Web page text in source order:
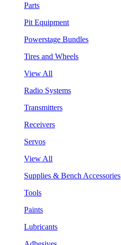
Parts
Pit Equipment
Powerstage Bundles
Tires and Wheels
View All
Radio Systems
Transmitters
Receivers
Servos
View All
Supplies & Bench Accessories
Tools
Paints
Lubricants